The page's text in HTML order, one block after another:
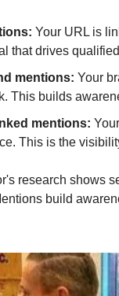
Your URL is
that drives
mentions: Your
This builds
mentions:
This is the
research shows
build